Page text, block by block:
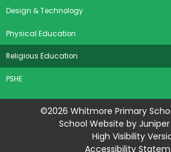
Design & Technology
Physical Education
Religious Education
PSHE
©2026 Whitmore Primary
School Website by
High Visibility
Accessibility